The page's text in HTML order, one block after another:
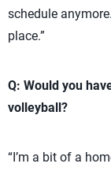
schedule
place.”
Q: Would you
volleyball?
“I’m a bit of a